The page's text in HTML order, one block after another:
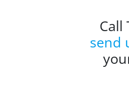
Call
send